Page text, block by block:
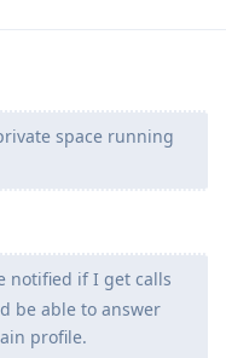
space running
notified if I get calls
be able to answer
profile.